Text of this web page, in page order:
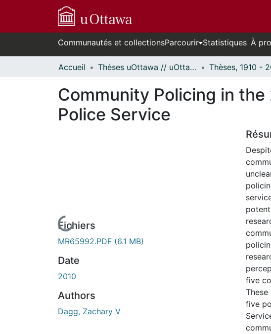
Communautés et collectionsParcourir Statistiques À
Accueil Thèses uOttawa // uOttawa Theses
Community Policing in
Police Service
En cours de chargement...
Fichiers
MR65992.PDF (6.1 MB)
Date
2010
Authors
Dagg, Zachary V
five
five